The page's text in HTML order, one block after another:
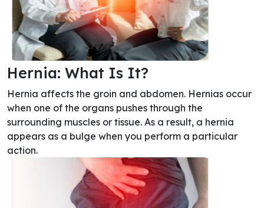
Hernia: What Is It?
Hernia affects the groin and abdomen. Hernias occur
when one of the organs pushes through the
surrounding muscles or tissue. As a result, a hernia
appears as a bulge when you perform a particular
action.